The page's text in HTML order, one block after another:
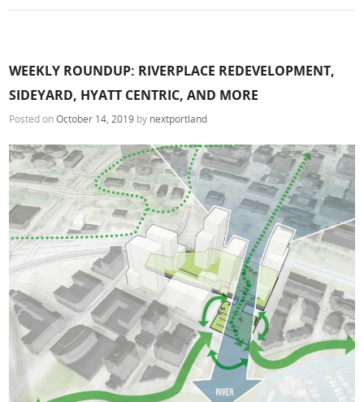
WEEKLY ROUNDUP: RIVERPLACE REDEVELOPMENT,
SIDEYARD, HYATT CENTRIC, AND MORE
Posted onOctober 14, 2019 by nextportland